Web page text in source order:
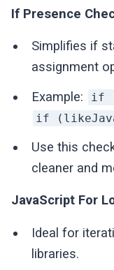
If Presence
Simplifies if
assignment
Example:
if
if
Use this
cleaner and
JavaScript For
Ideal for
libraries.